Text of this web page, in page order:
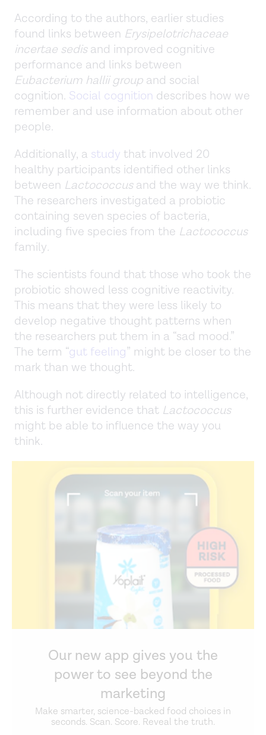
According to the authors, earlier studies
found links between Erysipelotrichaceae
incertae sedisand improved cognitive
performance and links between
Eubacterium hallii group and social
cognition. Social cognition describes how we
remember and use information about other
people.
Additionally, a study that involved 20
healthy participants identified other links
between Lactococcusand the way we think.
The researchers investigated a probiotic
containing seven species of bacteria,
including five species from the Lactococcus
family.
The scientists found that those who took the
probiotic showed less cognitive reactivity.
This means that they were less likely to
develop negative thought patterns when
the researchers put them in a “sad mood.”
The term “gut feeling” might be closer to the
mark than we thought.
Although not directly related to intelligence,
this is further evidence that Lactococcus
might be able to influence the way you
think.
Our new app gives you the
power to see beyond the
marketing
Make smarter, science-backed food choices in
seconds. Scan. Score. Reveal the truth.